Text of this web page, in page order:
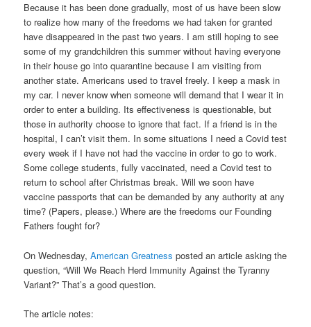
Because it has been done gradually, most of us have been slow
to realize how many of the freedoms we had taken for granted
have disappeared in the past two years. I am still hoping to see
some of my grandchildren this summer without having everyone
in their house go into quarantine because I am visiting from
another state. Americans used to travel freely. I keep a mask in
my car. I never know when someone will demand that I wear it in
order to enter a building. Its effectiveness is questionable, but
those in authority choose to ignore that fact. If a friend is in the
hospital, I can’t visit them. In some situations I need a Covid test
every week if I have not had the vaccine in order to go to work.
Some college students, fully vaccinated, need a Covid test to
return to school after Christmas break. Will we soon have
vaccine passports that can be demanded by any authority at any
time? (Papers, please.) Where are the freedoms our Founding
Fathers fought for?
On Wednesday,American Greatness posted an article asking the
question, “Will We Reach Herd Immunity Against the Tyranny
Variant?” That’s a good question.
The article notes: